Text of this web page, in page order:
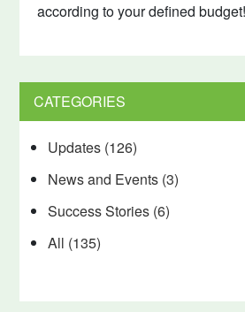
according to your defined budget!
CATEGORIES
Updates (126)
News and Events (3)
Success Stories (6)
All (135)